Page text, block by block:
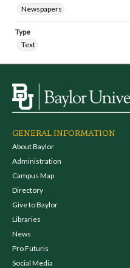
Newspapers
Type
Text
GENERAL INFORMATION
About Baylor
Administration
Campus Map
Directory
Give to Baylor
Libraries
News
Pro Futuris
Social Media